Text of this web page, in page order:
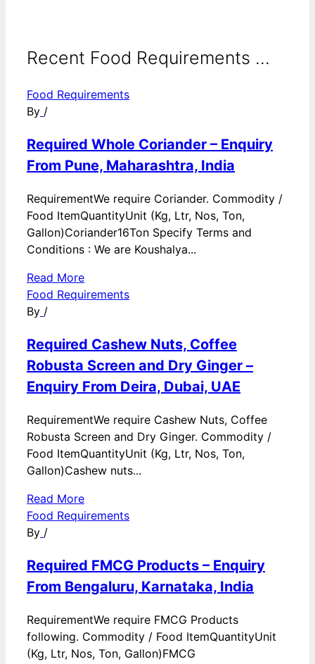
Recent Food Requirements ...
Food Requirements
By /
Required Whole Coriander – Enquiry
From Pune, Maharashtra, India
RequirementWe require Coriander. Commodity /
Food ItemQuantityUnit (Kg, Ltr, Nos, Ton,
Gallon)Coriander16Ton Specify Terms and
Conditions : We are Koushalya...
Read More
Food Requirements
By /
Required Cashew Nuts, Coffee
Robusta Screen and Dry Ginger –
Enquiry From Deira, Dubai, UAE
RequirementWe require Cashew Nuts, Coffee
Robusta Screen and Dry Ginger. Commodity /
Food ItemQuantityUnit (Kg, Ltr, Nos, Ton,
Gallon)Cashew nuts...
Read More
Food Requirements
By /
Required FMCG Products – Enquiry
From Bengaluru, Karnataka, India
RequirementWe require FMCG Products
following. Commodity / Food ItemQuantityUnit
(Kg, Ltr, Nos, Ton, Gallon)FMCG